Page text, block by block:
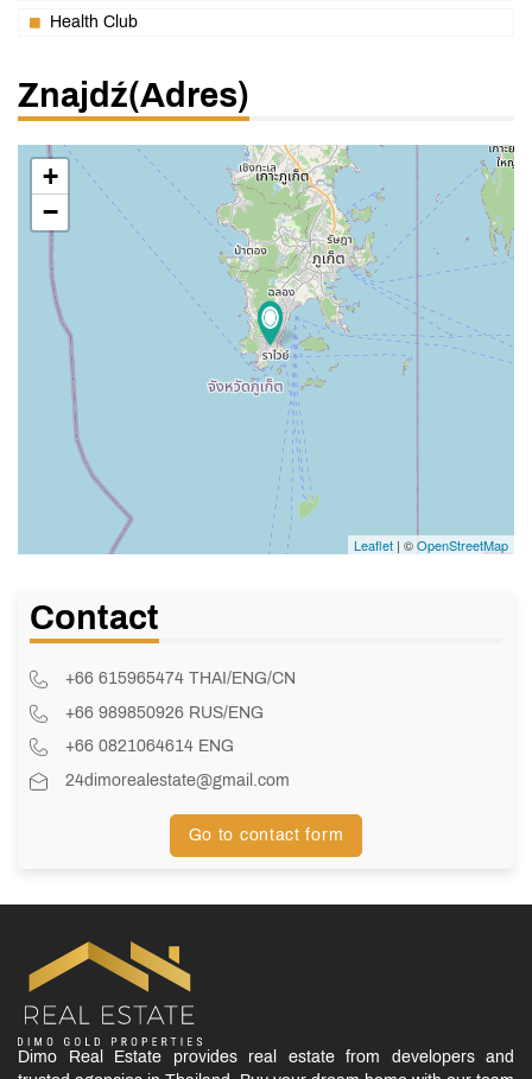
Health Club
Znajdź(adres)
+
−
Leaflet | ©OpenStreetMap
Contact
+66 615965474 THAI/ENG/CN
+66 989850926 RUS/ENG
+66 0821064614 ENG
24dimorealestate@gmail.com
Go to contact form
Dimo Real Estate provides real estate from developers and